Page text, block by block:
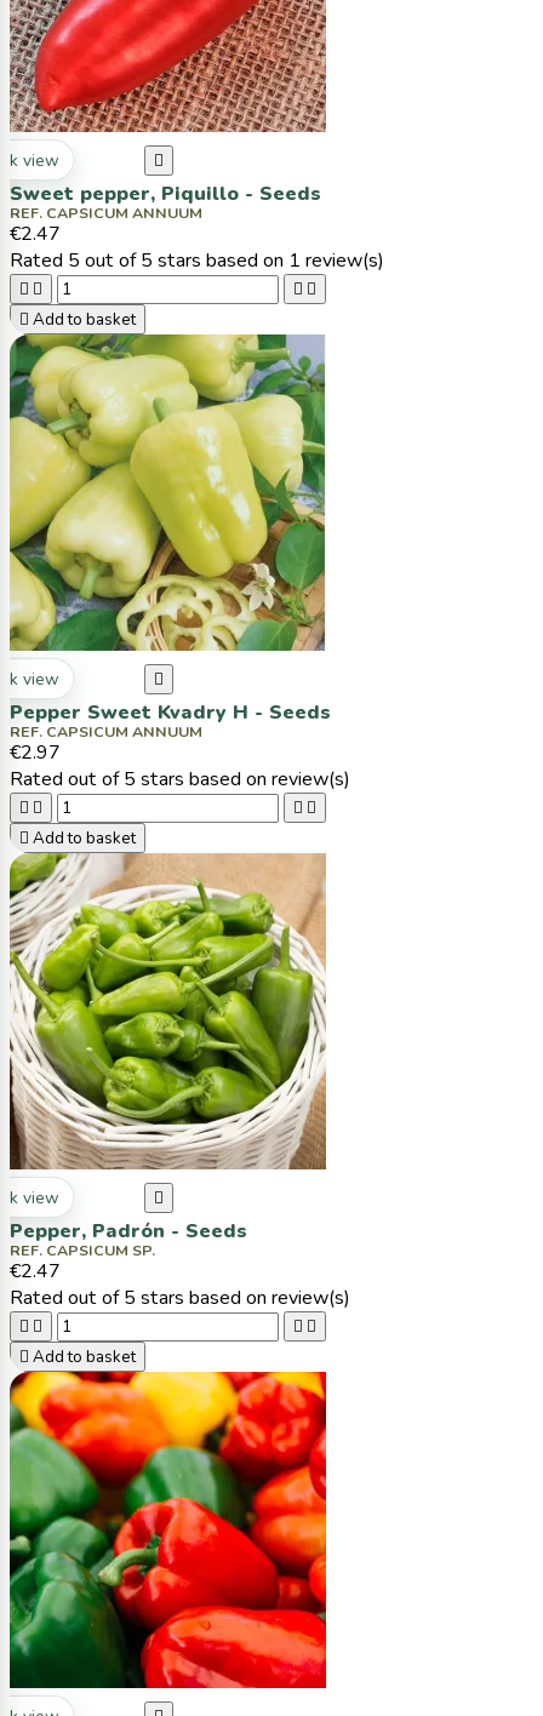
view 
Sweet pepper, Piquillo - Seeds
REF. CAPSICUM ANNUUM
€2.47
Rated 5 out of 5 stars based on 1 review(s)
   
 Add to basket
view 
Pepper Sweet Kvadry H - Seeds
REF. CAPSICUM ANNUUM
€2.97
Rated out of 5 stars based on review(s)
   
 Add to basket
view 
Pepper, Padrón - Seeds
REF. CAPSICUM SP.
€2.47
Rated out of 5 stars based on review(s)
   
 Add to basket